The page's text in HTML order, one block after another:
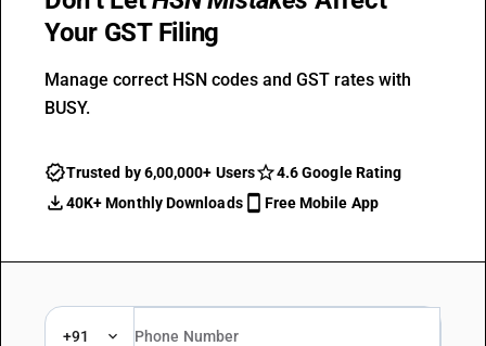
Your GST Filing
Manage correct HSN codes and GST rates with
BUSY.
Trusted by 6,00,000+ Users
4.6 Google Rating
40K+ Monthly Downloads
Free Mobile App
+91